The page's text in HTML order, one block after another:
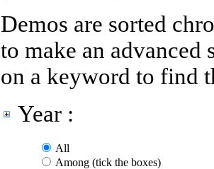
Demos are sorted
to make an
on a keyword to find
Year :
All
Among (tick the boxes)